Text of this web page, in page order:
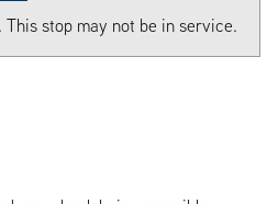
stop may not be in service.